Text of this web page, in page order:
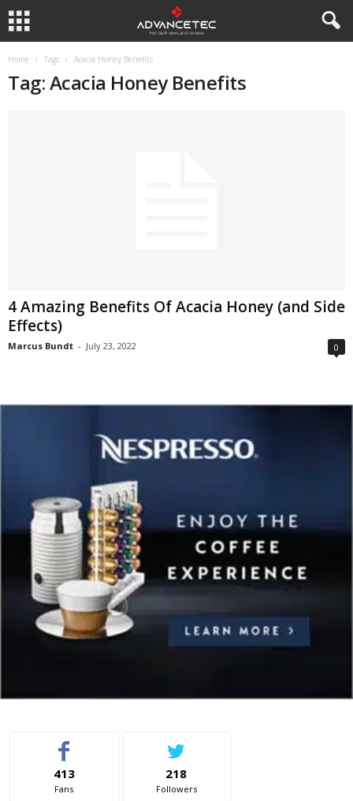
Home Tags Acacia Honey Benefits
Tag: Acacia Honey Benefits
4 Amazing Benefits Of Acacia Honey (and Side
Effects)
Marcus Bundt - July 23, 2022 0
413
Fans
218
Followers